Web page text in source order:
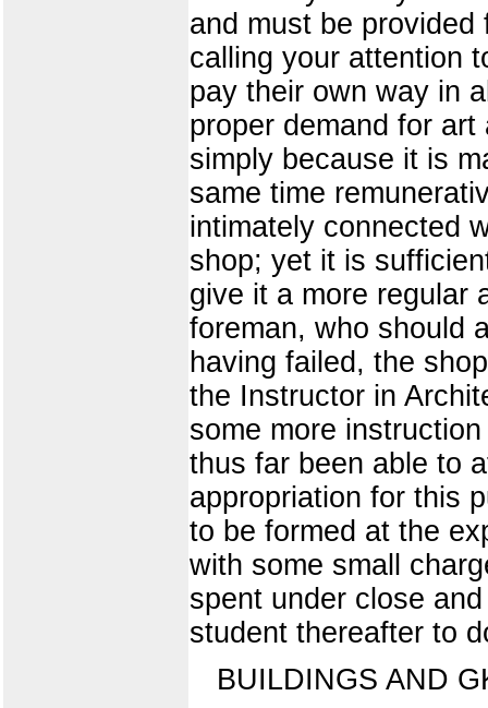
and must be
calling your attention
pay their own way in
proper demand for
simply because it is
same time
intimately connected
shop; yet it is
give it a more regular
foreman, who should
having failed, the
the Instructor in
some more
thus far been able to
appropriation for this
to be formed at the
with some small
spent under close
student thereafter to
BUILDINGS AND